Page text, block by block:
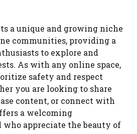
a unique and growing niche
communities, providing a
to explore and
As with any online space,
safety and respect
you are looking to share
content, or connect with
a welcoming
appreciate the beauty of